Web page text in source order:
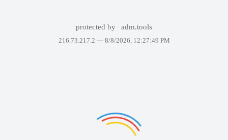
protected by adm.tools
216.73.217.2 — 8/8/2026, 12:27:49 PM